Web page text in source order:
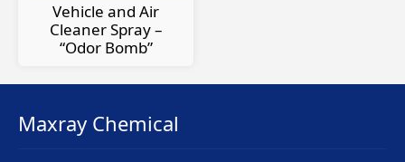
Vehicle and Air
Cleaner Spray –
“Odor Bomb”
Maxray Chemical